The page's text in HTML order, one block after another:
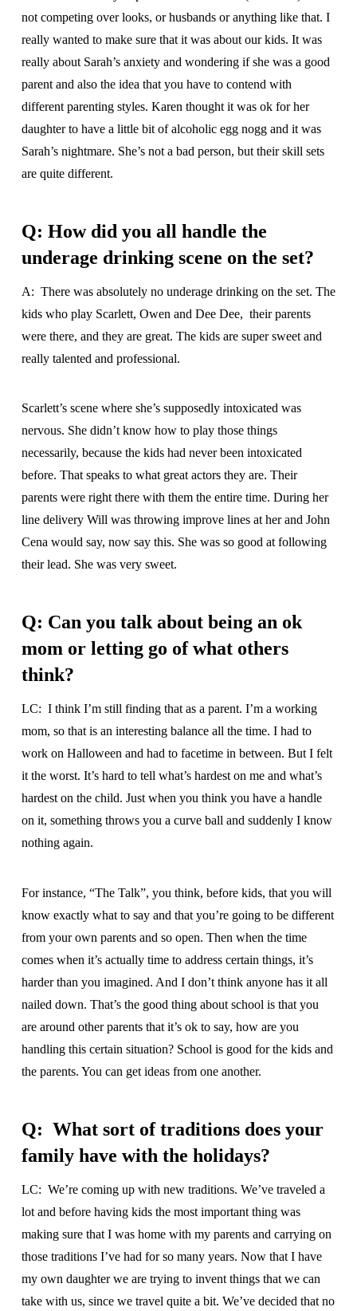
not competing over looks, or husbands or anything like that. I
really wanted to make sure that it was about our kids. It was
really about Sarah’s anxiety and wondering if she was a good
parent and also the idea that you have to contend with
different parenting styles. Karen thought it was ok for her
daughter to have a little bit of alcoholic egg nogg and it was
Sarah’s nightmare. She’s not a bad person, but their skill sets
are quite different.
Q: How did you all handle the
underage drinking scene on the set?
A: There was absolutely no underage drinking on the set. The
kids who play Scarlett, Owen and Dee Dee, their parents
were there, and they are great. The kids are super sweet and
really talented and professional.
Scarlett’s scene where she’s supposedly intoxicated was
nervous. She didn’t know how to play those things
necessarily, because the kids had never been intoxicated
before. That speaks to what great actors they are. Their
parents were right there with them the entire time. During her
line delivery Will was throwing improve lines at her and John
Cena would say, now say this. She was so good at following
their lead. She was very sweet.
Q: Can you talk about being an ok
mom or letting go of what others
think?
LC: I think I’m still finding that as a parent. I’m a working
mom, so that is an interesting balance all the time. I had to
work on Halloween and had to facetime in between. But I felt
it the worst. It’s hard to tell what’s hardest on me and what’s
hardest on the child. Just when you think you have a handle
on it, something throws you a curve ball and suddenly I know
nothing again.
For instance, “The Talk”, you think, before kids, that you will
know exactly what to say and that you’re going to be different
from your own parents and so open. Then when the time
comes when it’s actually time to address certain things, it’s
harder than you imagined. And I don’t think anyone has it all
nailed down. That’s the good thing about school is that you
are around other parents that it’s ok to say, how are you
handling this certain situation? School is good for the kids and
the parents. You can get ideas from one another.
Q: What sort of traditions does your
family have with the holidays?
LC: We’re coming up with new traditions. We’ve traveled a
lot and before having kids the most important thing was
making sure that I was home with my parents and carrying on
those traditions I’ve had for so many years. Now that I have
my own daughter we are trying to invent things that we can
take with us, since we travel quite a bit. We’ve decided that no